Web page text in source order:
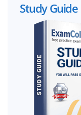
Study Guide